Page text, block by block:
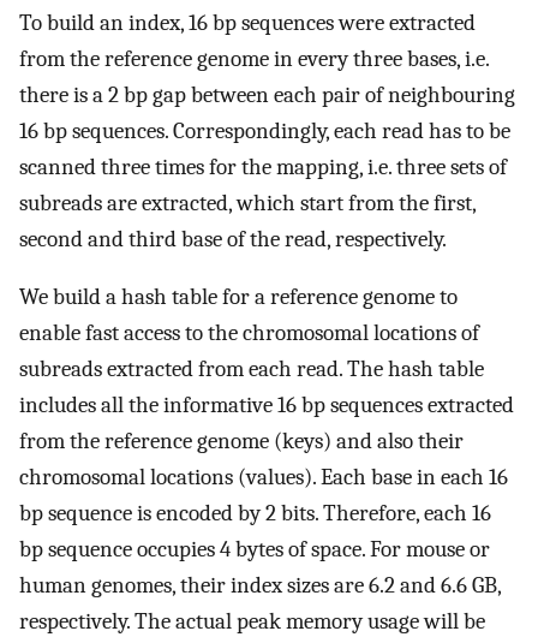
To build an index, 16 bp sequences were extracted
from the reference genome in every three bases, i.e.
there is a 2 bp gap between each pair of neighbouring
16 bp sequences. Correspondingly, each read has to be
scanned three times for the mapping, i.e. three sets of
subreads are extracted, which start from the first,
second and third base of the read, respectively.
We build a hash table for a reference genome to
enable fast access to the chromosomal locations of
subreads extracted from each read. The hash table
includes all the informative 16 bp sequences extracted
from the reference genome (keys) and also their
chromosomal locations (values). Each base in each 16
bp sequence is encoded by 2 bits. Therefore, each 16
bp sequence occupies 4 bytes of space. For mouse or
human genomes, their index sizes are 6.2 and 6.6 GB,
respectively. The actual peak memory usage will be